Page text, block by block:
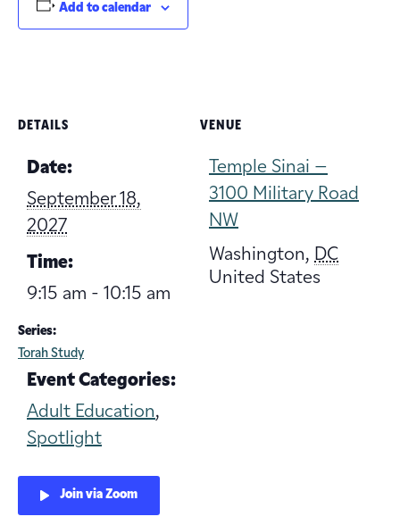
Add to calendar
DETAILS
Date:
September 18,
2027
Time:
9:15 am - 10:15 am
Series:
Torah Study
Event Categories:
Adult Education,
Spotlight
Join via Zoom
VENUE
Temple Sinai –
3100 Military Road
NW
Washington, DC
United States